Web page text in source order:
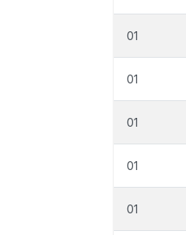
01
01
01
01
01